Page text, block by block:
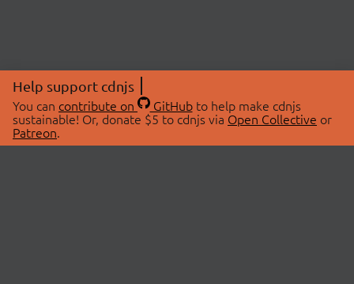
Help support cdnjs
You can contribute on GitHubto help make cdnjs
sustainable! Or, donate $5 to cdnjs via Open Collective or
Patreon.